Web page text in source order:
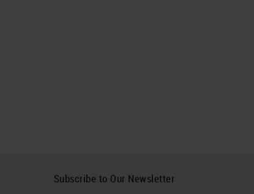
Subscribe to Our Newsletter